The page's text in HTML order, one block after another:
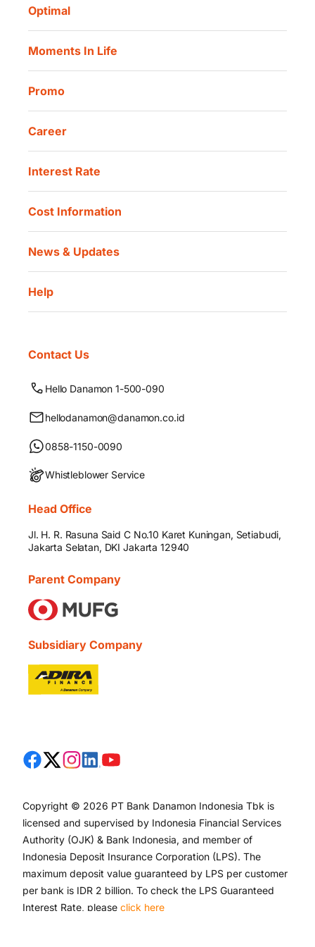
Danamon Digital Onboarding
Danamon QR Merchant
Optimal
Moments In Life
Promo
Career
Interest Rate
Cost Information
News & Updates
Help
Contact Us
Hello Danamon 1-500-090
hellodanamon@danamon.co.id
0858-1150-0090
Whistleblower Service
Head Office
Jl. H. R. Rasuna Said C No.10 Karet Kuningan, Setiabudi,
Jakarta Selatan, DKI Jakarta 12940
Parent Company
Subsidiary Company
Copyright © 2026 PT Bank Danamon Indonesia Tbk is
licensed and supervised by Indonesia Financial Services
Authority (OJK) & Bank Indonesia, and member of
Indonesia Deposit Insurance Corporation (LPS). The
maximum deposit value guaranteed by LPS per customer
per bank is IDR 2 billion. To check the LPS Guaranteed
Interest Rate, please click here